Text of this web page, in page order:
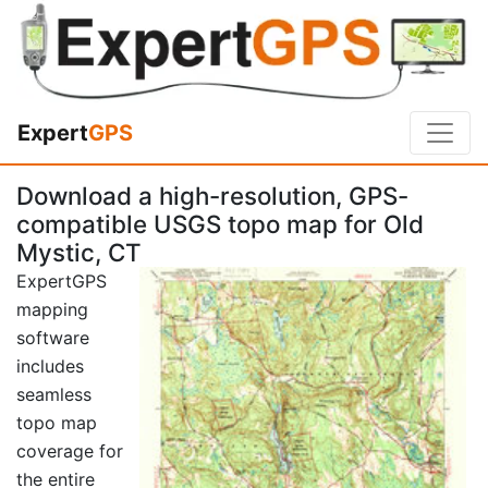
ExpertGPS
Download a high-resolution, GPS-
compatible USGS topo map for Old
Mystic, CT
ExpertGPS
mapping
software
includes
seamless
topo map
coverage for
the entire